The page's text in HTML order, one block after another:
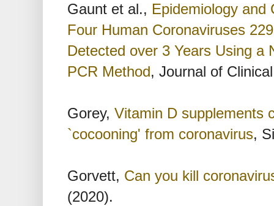
Gaunt et al., Epidemiology and
Four Human Coronaviruses
Detected over 3 Years Using a
PCR Method, Journal of
Gorey, Vitamin D supplements
`cocooning' from coronavirus,
Gorvett, Can you kill
(2020).